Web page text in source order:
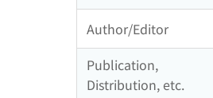
Author/Editor
Publication,
Distribution, etc.